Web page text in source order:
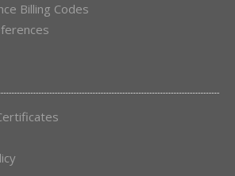
Billing Codes